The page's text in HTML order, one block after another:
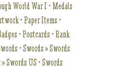
World War I • Medals
• Paper Items •
• Postcards • Rank
•Swords » Swords
Swords US •Swords